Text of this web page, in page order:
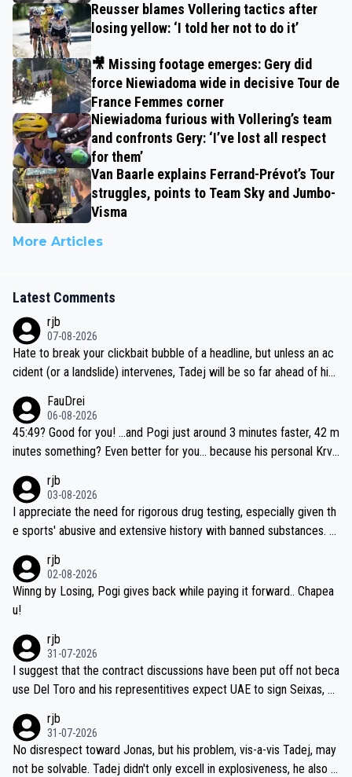
Reusser blames Vollering tactics after
losing yellow: ‘I told her not to do it’
🎥 Missing footage emerges: Gery did
force Niewiadoma wide in decisive Tour de
France Femmes corner
Niewiadoma furious with Vollering’s team
and confronts Gery: ‘I’ve lost all respect
for them’
Van Baarle explains Ferrand-Prévot’s Tour
struggles, points to Team Sky and Jumbo-
Visma
More Articles
Latest Comments
rjb
07-08-2026
Hate to break your clickbait bubble of a headline, but unless an ac
cident (or a landslide) intervenes, Tadej will be so far ahead of his
be coasting to the finish line, saving his energy for the Worlds. But
if he decides to take on the climbs, for the utterchallenge, then h
e'll do so at the head of the pack, as far ahead as he wants to be.
FauDrei
06-08-2026
45:49? Good for you! ...and Pogi just around 3 minutes faster, 42 m
inutes something? Even better for you... because his personal Krva
rjb
03-08-2026
I appreciate the need for rigorous drug testing, especially given th
e sports' abusive and extensive history with banned substances. B
sticated drug use and masking, and how illegal substances might b
e employed, and mindful of the statement that publicly testing cyc
ling's two greatest stars sends the loudest possible message to te
ecessary, or fair, to wake Jonas at 2AM, while allowing three extra
hours of sleep to Tadej, and no testing at all for their closest com
petitors during cycling's most important race. If such testing is tho
iught to be necessary, than administer the tests to ALL top compe
titors, at the same exact time, and that time should be around 5A
M, not 2AM. Testing is important, but not more so than the health a
nd safety of the riders.
rjb
02-08-2026
Winng by Losing, Pogi gives back while paying it forward.. Chapea
u!
rjb
31-07-2026
I suggest that the contract discussions have been put off not beca
use Del Toro and his representitives expect UAE to sign Seixas, w
on't want to set a ceiling on a new contract until they see the size
and length of Seixas' deal. That, or so it seems to me, is the actual
reason for Del Toro putting off talks on an extension. Because the
rjb
31-07-2026
No disrespect toward Jonas, but his problem, vis-a-vis Tadej, may
not be solvable. Tadej didn't only excell in explosiveness, he also d